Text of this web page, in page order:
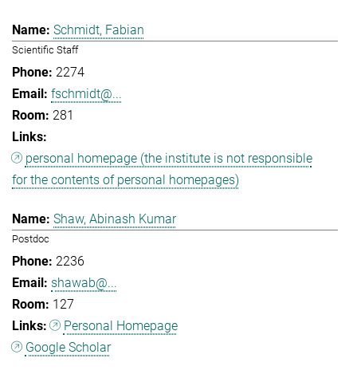
Schmidt, Fabian
Scientific Staff
2274
fschmidt@...
281
personal homepage (the institute is not responsible
for the contents of personal homepages)
Shaw, Abinash Kumar
Postdoc
2236
shawab@...
127
Personal Homepage
Google Scholar